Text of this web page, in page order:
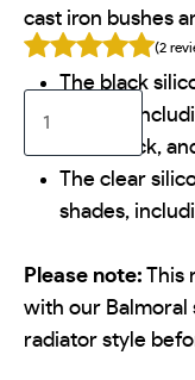
(2
Iron
Radiator
Gasket
quantity
cast iron bushes
The black
shades,
satin black,
The clear
shades,
Please note:
with our Balmoral
radiator style